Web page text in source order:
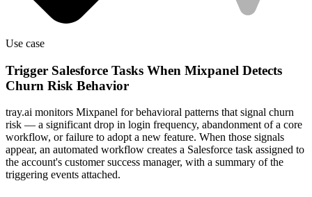
Use case
Trigger Salesforce Tasks When Mixpanel Detects
Churn Risk Behavior
tray.ai monitors Mixpanel for behavioral patterns that signal churn
risk — a significant drop in login frequency, abandonment of a core
workflow, or failure to adopt a new feature. When those signals
appear, an automated workflow creates a Salesforce task assigned to
the account's customer success manager, with a summary of the
triggering events attached.